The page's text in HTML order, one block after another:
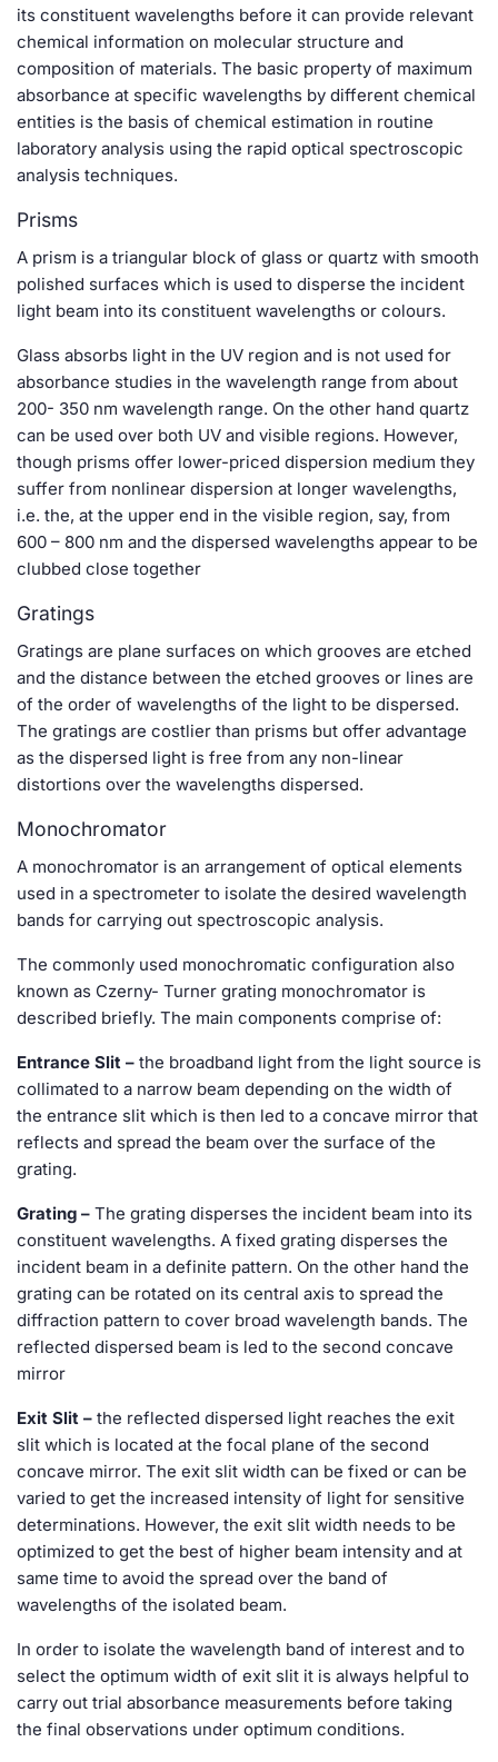
its constituent wavelengths before it can provide relevant
chemical information on molecular structure and
composition of materials. The basic property of maximum
absorbance at specific wavelengths by different chemical
entities is the basis of chemical estimation in routine
laboratory analysis using the rapid optical spectroscopic
analysis techniques.
Prisms
A prism is a triangular block of glass or quartz with smooth
polished surfaces which is used to disperse the incident
light beam into its constituent wavelengths or colours.
Glass absorbs light in the UV region and is not used for
absorbance studies in the wavelength range from about
200- 350 nm wavelength range. On the other hand quartz
can be used over both UV and visible regions. However,
though prisms offer lower-priced dispersion medium they
suffer from nonlinear dispersion at longer wavelengths,
i.e. the, at the upper end in the visible region, say, from
600 – 800 nm and the dispersed wavelengths appear to be
clubbed close together
Gratings
Gratings are plane surfaces on which grooves are etched
and the distance between the etched grooves or lines are
of the order of wavelengths of the light to be dispersed.
The gratings are costlier than prisms but offer advantage
as the dispersed light is free from any non-linear
distortions over the wavelengths dispersed.
Monochromator
A monochromator is an arrangement of optical elements
used in a spectrometer to isolate the desired wavelength
bands for carrying out spectroscopic analysis.
The commonly used monochromatic configuration also
known as Czerny- Turner grating monochromator is
described briefly. The main components comprise of:
Entrance Slit – the broadband light from the light source is
collimated to a narrow beam depending on the width of
the entrance slit which is then led to a concave mirror that
reflects and spread the beam over the surface of the
grating.
Grating – The grating disperses the incident beam into its
constituent wavelengths. A fixed grating disperses the
incident beam in a definite pattern. On the other hand the
grating can be rotated on its central axis to spread the
diffraction pattern to cover broad wavelength bands. The
reflected dispersed beam is led to the second concave
mirror
Exit Slit – the reflected dispersed light reaches the exit
slit which is located at the focal plane of the second
concave mirror. The exit slit width can be fixed or can be
varied to get the increased intensity of light for sensitive
determinations. However, the exit slit width needs to be
optimized to get the best of higher beam intensity and at
same time to avoid the spread over the band of
wavelengths of the isolated beam.
In order to isolate the wavelength band of interest and to
select the optimum width of exit slit it is always helpful to
carry out trial absorbance measurements before taking
the final observations under optimum conditions.